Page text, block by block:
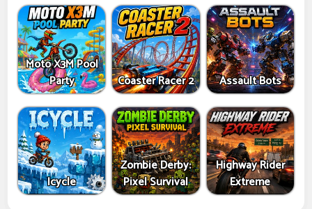
Moto X3M Pool
Party
Coaster Racer 2 Assault Bots
Icycle
Zombie Derby:
Pixel Survival
Highway Rider
Extreme